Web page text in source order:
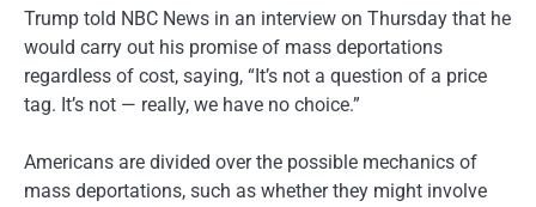
Trump told NBC News in an interview on Thursday that he
would carry out his promise of mass deportations
regardless of cost, saying, “It’s not a question of a price
tag. It’s not — really, we have no choice.”
Americans are divided over the possible mechanics of
mass deportations, such as whether they might involve